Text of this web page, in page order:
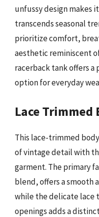
unfussy design makes
transcends seasonal
prioritize comfort,
aesthetic reminiscent
racerback tank offers
option for everyday
Lace
This lace-trimmed
of vintage detail with
garment. The primary
blend, offers a
while the delicate lace
openings adds a